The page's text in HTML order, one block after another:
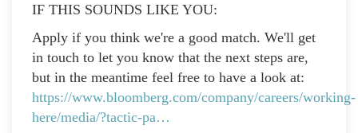
IF THIS SOUNDS LIKE YOU:
Apply if you think we're a good match. We'll get
in touch to let you know that the next steps are,
but in the meantime feel free to have a look at:
https://www.bloomberg.com/company/careers/working-
here/media/?tactic-pa…